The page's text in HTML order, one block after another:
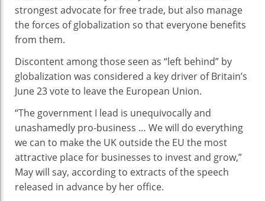
strongest advocate for free trade, but also manage
the forces of globalization so that everyone benefits
from them.
Discontent among those seen as “left behind” by
globalization was considered a key driver of Britain’s
June 23 vote to leave the European Union.
“The government I lead is unequivocally and
unashamedly pro-business … We will do everything
we can to make the UK outside the EU the most
attractive place for businesses to investand grow,”
May will say, according to extracts of the speech
released in advance by her office.